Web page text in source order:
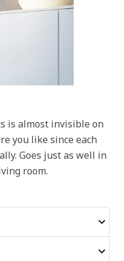
is almost invisible on
you like since each
Goes just as well in
room.